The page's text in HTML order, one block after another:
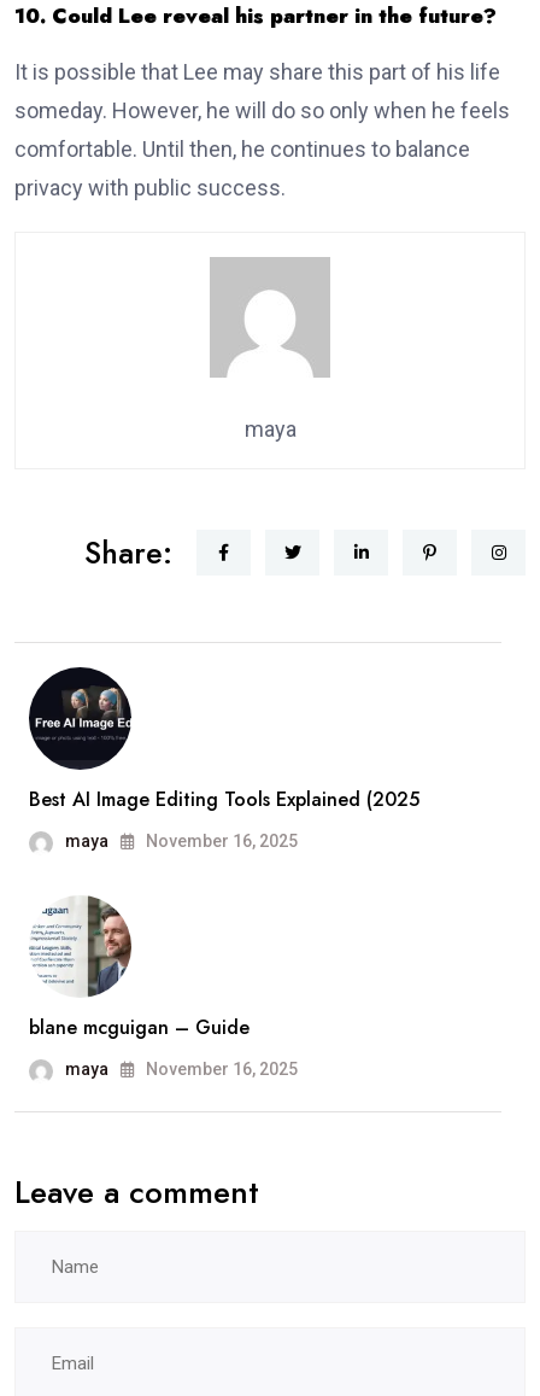
10. Could Lee reveal his partner in the future?
It is possible that Lee may share this part of his life
someday. However, he will do so only when he feels
comfortable. Until then, he continues to balance
privacy with public success.
maya
Share:
Best AI Image Editing Tools Explained (2025
maya November 16, 2025
blane mcguigan – Guide
maya November 16, 2025
Leave a comment